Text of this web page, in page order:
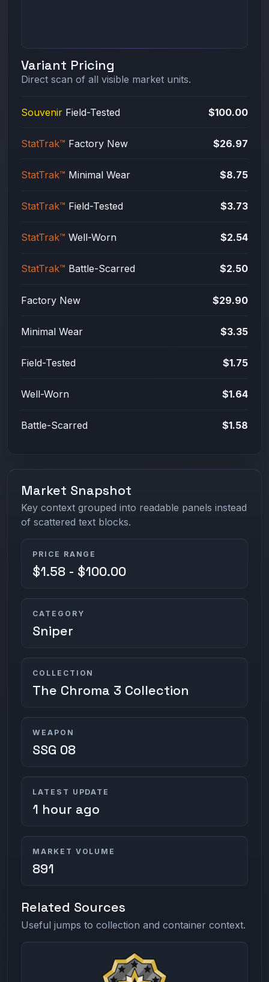
Variant Pricing
Direct scan of all visible market units.
Souvenir Field-Tested $100.00
StatTrak™ Factory New $26.97
StatTrak™ Minimal Wear $8.75
StatTrak™ Field-Tested $3.73
StatTrak™ Well-Worn $2.54
StatTrak™ Battle-Scarred $2.50
Factory New $29.90
Minimal Wear $3.35
Field-Tested $1.75
Well-Worn $1.64
Battle-Scarred $1.58
Market Snapshot
Key context grouped into readable panels instead
of scattered text blocks.
PRICE RANGE
$1.58 - $100.00
CATEGORY
Sniper
COLLECTION
The Chroma 3 Collection
WEAPON
SSG 08
LATEST UPDATE
1 hour ago
MARKET VOLUME
891
Related Sources
Useful jumps to collection and container context.